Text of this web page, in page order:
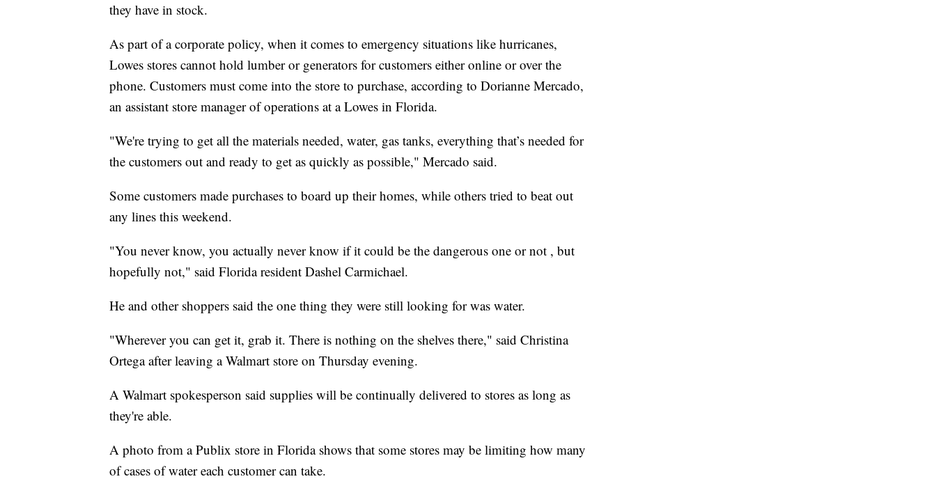
they have in stock.
As part of a corporate policy, when it comes to emergency situations like hurricanes,
Lowes stores cannot hold lumber or generators for customers either online or over the
phone. Customers must come into the store to purchase, according to Dorianne Mercado,
an assistant store manager of operations at a Lowes in Florida.
"We're trying to get all the materials needed, water, gas tanks, everything that’s needed for
the customers out and ready to get as quickly as possible," Mercado said.
Some customers made purchases to board up their homes, while others tried to beat out
any lines this weekend.
"You never know, you actually never know if it could be the dangerous one or not , but
hopefully not," said Florida resident Dashel Carmichael.
He and other shoppers said the one thing they were still looking for was water.
"Wherever you can get it, grab it. There is nothing on the shelves there," said Christina
Ortega after leaving a Walmart store on Thursday evening.
A Walmart spokesperson said supplies will be continually delivered to stores as long as
they're able.
A photo from a Publix store in Florida shows that some stores may be limiting how many
of cases of water each customer can take.